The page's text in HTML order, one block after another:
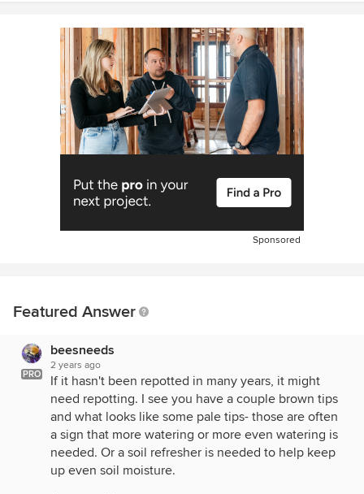
Sponsored
Featured Answer
PRO
beesneeds
2 years ago
If it hasn't been repotted in many years, it might
need repotting. I see you have a couple brown tips
and what looks like some pale tips- those are often
a sign that more watering or more even watering is
needed. Or a soil refresher is needed to help keep
up even soil moisture.